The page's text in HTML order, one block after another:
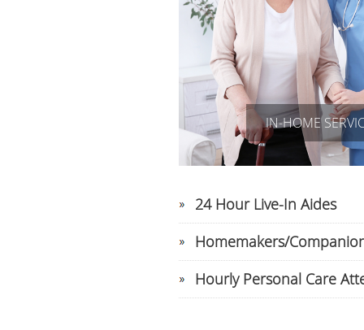
IN-HOME
24 Hour Live-In Aides
Homemakers/
Hourly Personal Care